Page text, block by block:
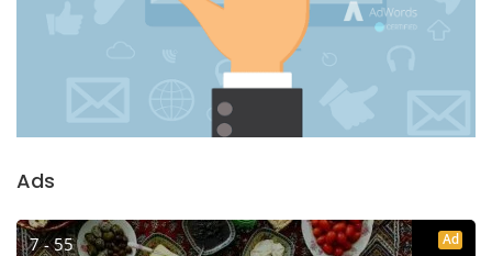
Ads
7 - 55 Ad